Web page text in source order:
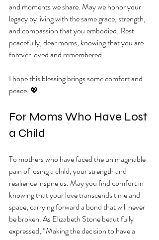
and moments we share. May we honor your
legacy by living with the same grace, strength,
and compassion that you embodied. Rest
peacefully, dear moms, knowing that you are
forever loved and remembered.
I hope this blessing brings some comfort and
peace. 💖
For Moms Who Have Lost
a Child
To mothers who have faced the unimaginable
pain of losing a child, your strength and
resilience inspire us. May you find comfort in
knowing that your love transcends time and
space, carrying forward a bond that will never
be broken. As Elizabeth Stone beautifully
expressed, “Making the decision to have a